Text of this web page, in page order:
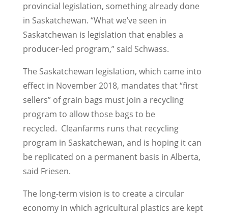
provincial legislation, something already done
in Saskatchewan. “What we’ve seen in
Saskatchewan is legislation that enables a
producer-led program,” said Schwass.
The Saskatchewan legislation, which came into
effect in November 2018, mandates that “first
sellers” of grain bags must join a recycling
program to allow those bags to be
recycled. Cleanfarms runs that recycling
program in Saskatchewan, and is hoping it can
be replicated on a permanent basis in Alberta,
said Friesen.
The long-term vision is to create a circular
economy in which agricultural plastics are kept